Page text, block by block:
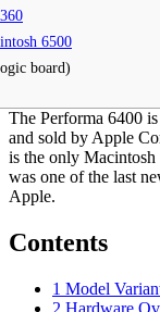
6500
board)
The Performa 6400
and sold by Apple
is the only Macintosh
was one of the last
Apple.
Contents
1 Model
2 Hardware